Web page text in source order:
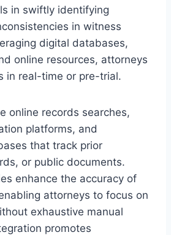
in swiftly identifying
in witness
digital databases,
online resources, attorneys
in real-time or pre-trial.
online records searches,
platforms, and
that track prior
or public documents.
enhance the accuracy of
attorneys to focus on
exhaustive manual
promotes